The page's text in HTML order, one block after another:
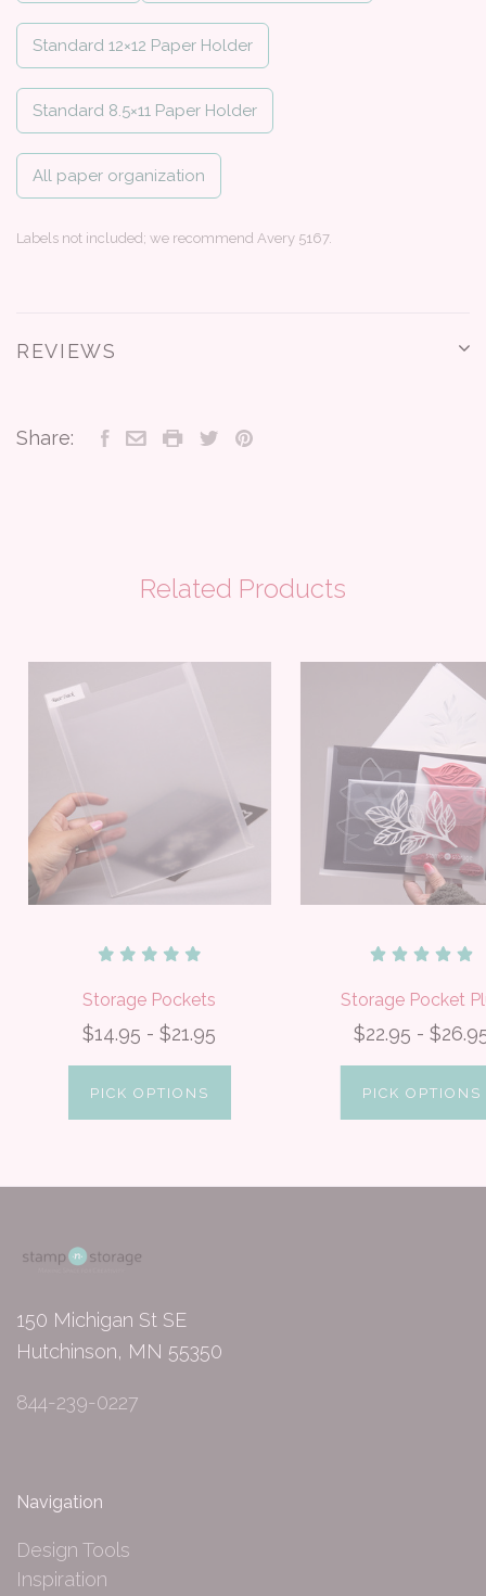
Standard 12×12 Paper Holder
Standard 8.5×11 Paper Holder
All paper organization
Labels not included; we recommend Avery 5167.
REVIEWS
Share:
Related Products
Storage Pockets
$14.95 - $21.95
PICK OPTIONS
Storage Pocket
$22.95 -
PICK OPTIONS
150 Michigan St SE
Hutchinson, MN 55350
844-239-0227
Navigation
Design Tools
Inspiration